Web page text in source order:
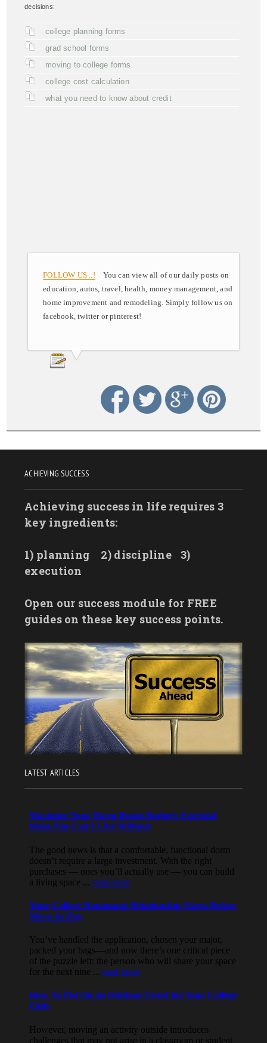
decisions:
college planning forms
grad school forms
moving to college forms
college cost calculation
what you need to know about credit
FOLLOW US ..! You can view all of our daily posts on
education, autos, travel, health, money management, and
home improvement and remodeling. Simply follow us on
facebook, twitter or pinterest!
ACHIEVING SUCCESS
Achieving success in life requires 3
key ingredients:
1) planning 2) discipline
3)
execution
Open our success module for FREE
guides on these key success points.
LATEST ARTICLES